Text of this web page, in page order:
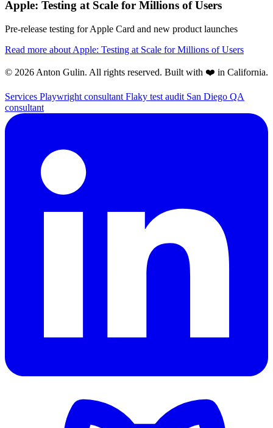
Apple: Testing at Scale for Millions of Users
Pre-release testing for Apple Card and new product launches
Read more about Apple: Testing at Scale for Millions of Users
© 2026 Anton Gulin. All rights reserved. Built with ❤️ in California.
Services Playwright consultant Flaky test audit San Diego QA
consultant